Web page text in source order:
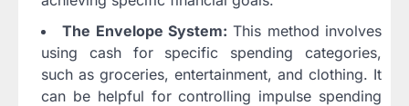
The Envelope System: This method involves
using cash for specific spending categories,
such as groceries, entertainment, and clothing. It
can be helpful for controlling impulse spending